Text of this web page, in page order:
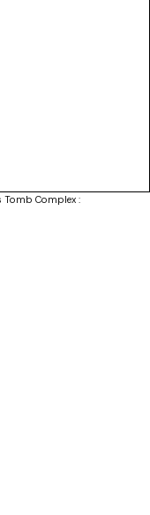
Tomb Complex :